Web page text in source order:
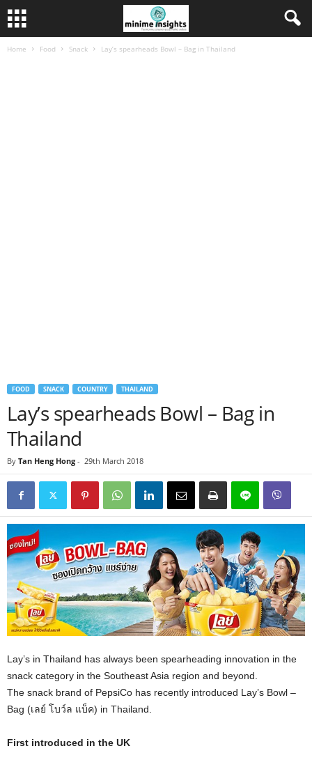
Home Food Snack Lay’s spearheads Bowl – Bag in Thailand
FOOD SNACK COUNTRY THAILAND
Lay’s spearheads Bowl – Bag in
Thailand
By Tan Heng Hong - 29th March 2018
Lay’s in Thailand has always been spearheading innovation in the
snack category in the Southeast Asia region and beyond.
The snack brand of PepsiCo has recently introduced Lay’s Bowl –
Bag (เลย์ โบว์ล แบ็ค) in Thailand.
First introduced in the UK